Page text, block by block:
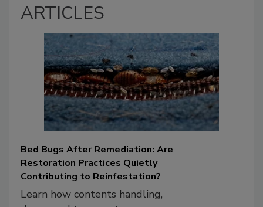
ARTICLES
Bed Bugs After Remediation: Are
Restoration Practices Quietly
Contributing to Reinfestation?
Learn how contents handling,